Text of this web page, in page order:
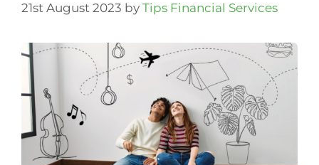
21st August 2023 by Tips Financial Services